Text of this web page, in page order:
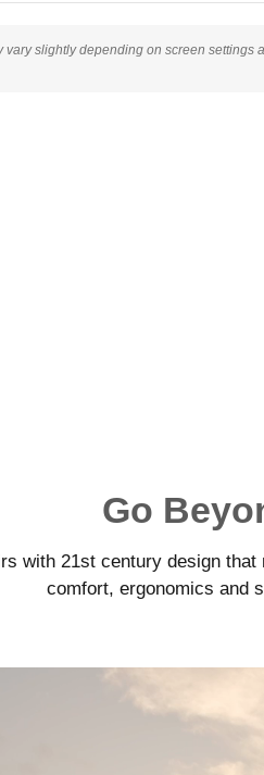
vary slightly depending on screen settings
Go
with 21st century design
comfort, ergonomics and